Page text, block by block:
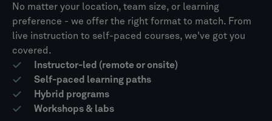
No matter your location, team size, or learning
preference - we offer the right format to match. From
live instruction to self-paced courses, we've got you
covered.
Instructor-led (remote or onsite)
Self-paced learning paths
Hybrid programs
Workshops & labs